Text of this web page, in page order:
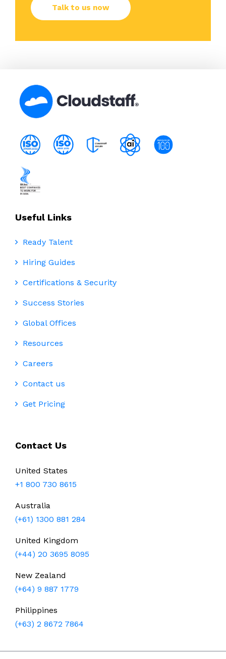
Useful Links
Ready Talent
Hiring Guides
Certifications & Security
Success Stories
Global Offices
Resources
Careers
Contact us
Get Pricing
Contact Us
United States
+1 800 730 8615
Australia
(+61) 1300 881 284
United Kingdom
(+44) 20 3695 8095
New Zealand
(+64) 9 887 1779
Philippines
(+63) 2 8672 7864